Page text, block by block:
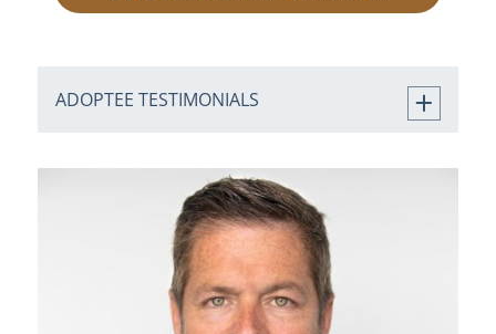
ADOPTEE TESTIMONIALS